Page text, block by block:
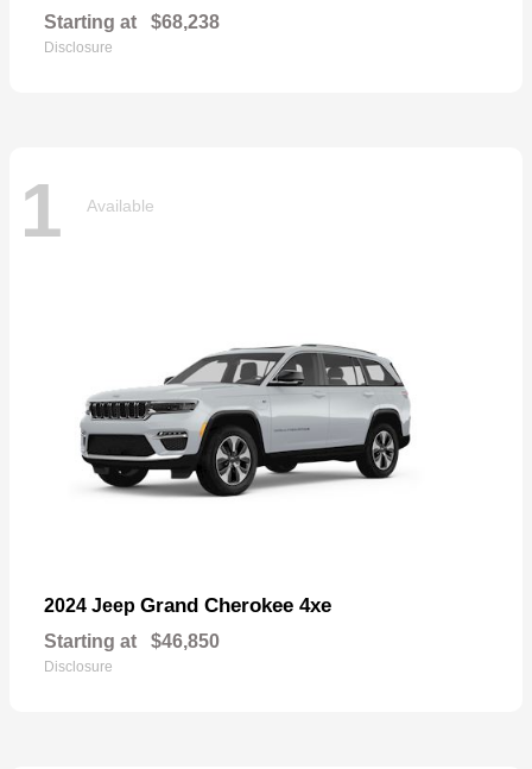
Starting at $68,238
Disclosure
1 Available
2024 Jeep Grand Cherokee 4xe
Starting at $46,850
Disclosure